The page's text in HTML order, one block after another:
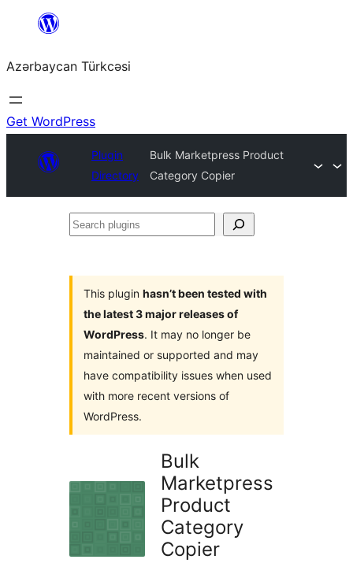
content
Azərbaycan Türkcəsi
Get WordPress
Plugin
Directory
Bulk Marketpress Product
Category Copier
Search
This plugin hasn’t been tested with
the latest 3 major releases of
WordPress. It may no longer be
maintained or supported and may
have compatibility issues when used
with more recent versions of
WordPress.
Bulk
Marketpress
Product
Category
Copier